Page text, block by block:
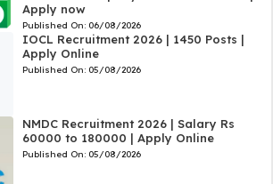
Apply now
Published On: 06/08/2026
IOCL Recruitment 2026 | 1450 Posts |
Apply Online
Published On: 05/08/2026
NMDC Recruitment 2026 | Salary Rs
60000 to 180000 | Apply Online
Published On: 05/08/2026